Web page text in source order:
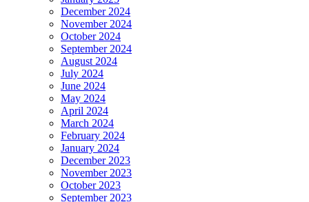
December 2024
November 2024
October 2024
September 2024
August 2024
July 2024
June 2024
May 2024
April 2024
March 2024
February 2024
January 2024
December 2023
November 2023
October 2023
September 2023